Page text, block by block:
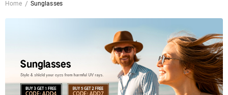
Home Sunglasses